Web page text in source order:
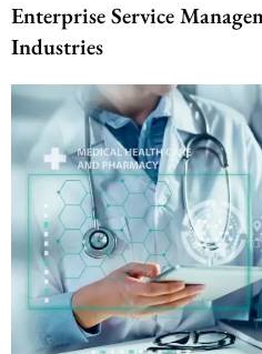
Enterprise Service
Industries